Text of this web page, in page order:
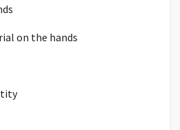
on the hands